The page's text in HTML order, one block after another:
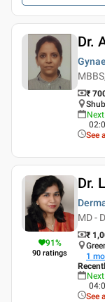
Dr.
₹
See
91%
90 ratings
Dr.
MD -
₹
1
See